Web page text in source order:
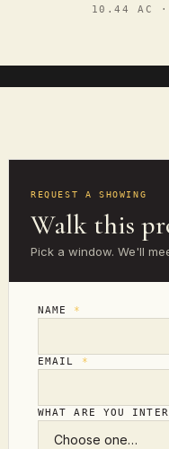
10.44 AC ·
REQUEST A SHOWING
Walk this
Pick a window. We'll
NAME *
EMAIL *
WHAT ARE YOU